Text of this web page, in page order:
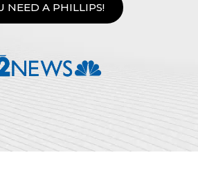
NEED A PHILLIPS!